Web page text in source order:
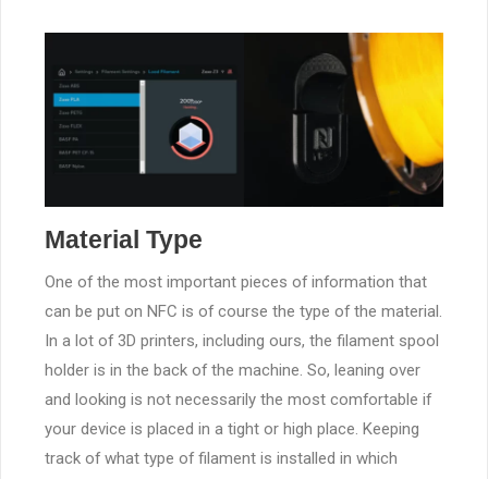
Material Type
One of the most important pieces of information that
can be put on NFC is of course the type of the material.
In a lot of 3D printers, including ours, the filament spool
holder is in the back of the machine. So, leaning over
and looking is not necessarily the most comfortable if
your device is placed in a tight or high place. Keeping
track of what type of filament is installed in which